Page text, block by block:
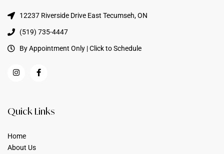
12237 Riverside Drive East Tecumseh, ON
(519) 735-4447
By Appointment Only | Click to Schedule
Quick Links
Home
About Us